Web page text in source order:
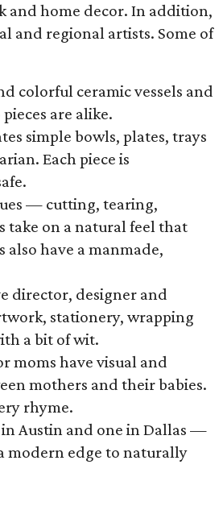
and home decor. In addition,
and regional artists. Some of
colorful ceramic vessels and
are alike.
simple bowls, plates, trays
Each piece is
— cutting, tearing,
take on a natural feel that
have a manmade,
director, designer and
stationery, wrapping
a bit of wit.
moms have visual and
mothers and their babies.
rhyme.
Austin and one in Dallas —
modern edge to naturally